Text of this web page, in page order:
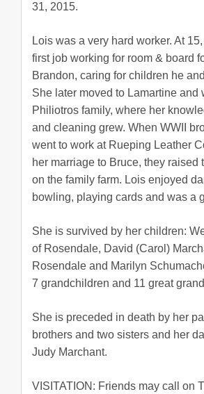
31, 2015.
Lois was a very hard worker. At
first job working for room & board
Brandon, caring for children he
She later moved to Lamartine and
Philiotros family, where her
and cleaning grew. When WWII
went to work at Rueping Leather
her marriage to Bruce, they raised
on the family farm. Lois enjoyed
bowling, playing cards and was a
She is survived by her children:
of Rosendale, David (Carol)
Rosendale and Marilyn
7 grandchildren and 11 great
She is preceded in death by her
brothers and two sisters and her
Judy Marchant.
VISITATION: Friends may call on